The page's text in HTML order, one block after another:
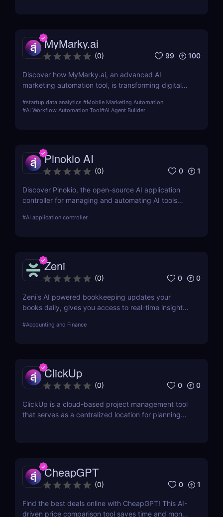
MyMarky.ai
(0) 99 100
Discover how MyMarky.ai, an advanced AI
marketing automation tool, is transforming digital
customer insights, and seamless integration across
#startup data analytics #Mobile Marketing Automation
#AI Workflow Automation Tool#AI Agent Builder
Pinokio AI
(0) 0 1
Discover Pinokio, the open-source AI application
controller for managing and automating AI tools
AI enthusiasts!
#AI application controller
Zeni
(0) 0 0
Zeni's AI powered bookkeeping updates your
books daily, gives you access to real-time insights,
on a single platform.
#Accounting and Finance
ClickUp
(0) 0 0
ClickUp is a cloud-based project management tool
that serves as a centralized location for planning
CheapGPT
(0) 0 1
Find the best deals online with CheapGPT! This AI-
driven price comparison tool saves time and money